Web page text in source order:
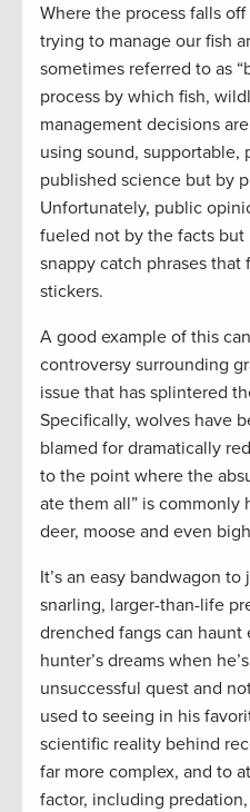
Where the process falls
trying to manage our fish
sometimes referred to as
process by which fish,
management decisions
using sound, supportable,
published science but by
Unfortunately, public
fueled not by the facts
snappy catch phrases
stickers.
A good example of this
controversy surrounding
issue that has splintered
Specifically, wolves have
blamed for dramatically
to the point where the
ate them all” is commonly
deer, moose and even
It’s an easy bandwagon
snarling, larger-than-life
drenched fangs can
hunter’s dreams when
unsuccessful quest and
used to seeing in his
scientific reality behind
far more complex, and to
factor, including